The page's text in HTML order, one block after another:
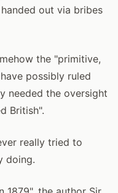
out via bribes
the "primitive,
possibly ruled
needed the oversight
British".
really tried to
doing.